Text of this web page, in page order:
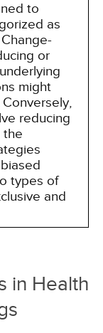
to
as
or
might
reducing
the
types of
and
in Health